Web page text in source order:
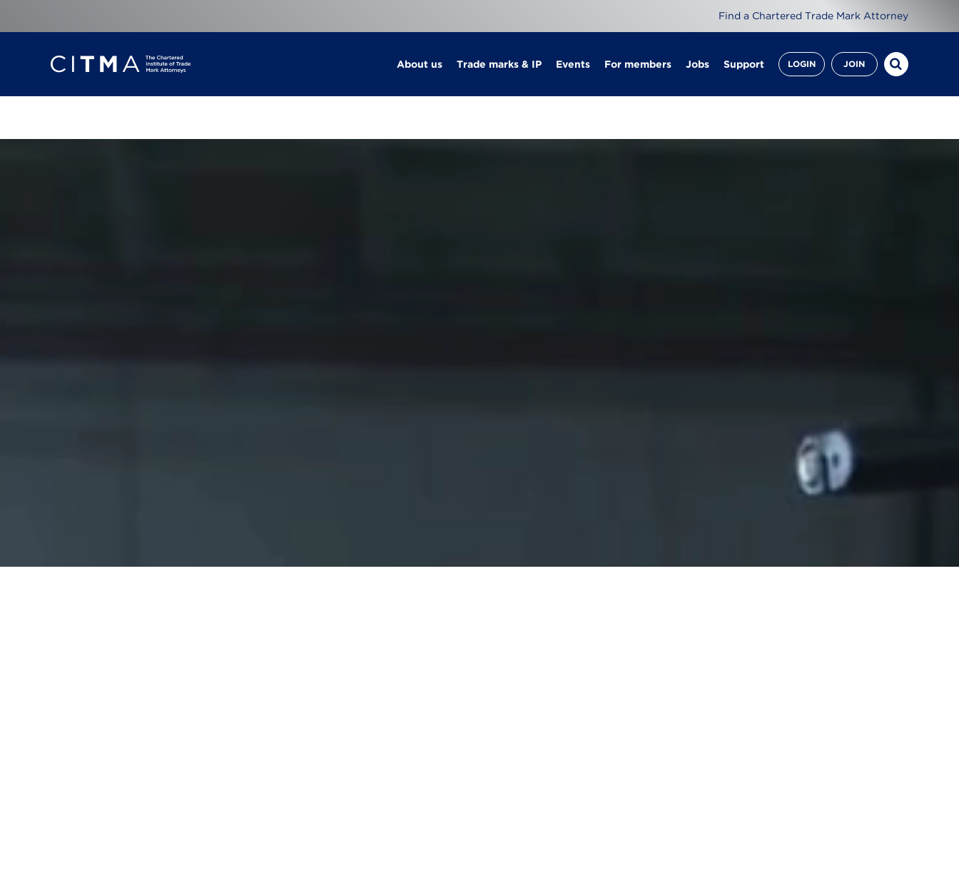
Find a Chartered Trade Mark Attorney
About us Trade marks & IP Events For members Jobs Support LOGIN JOIN